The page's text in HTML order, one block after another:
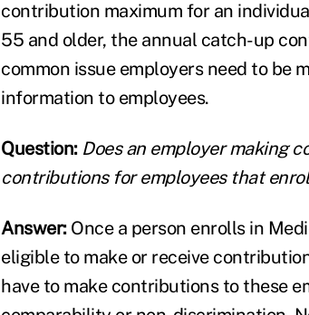
contribution maximum for an
55 and older, the annual catch-up
common issue employers need to be
information to employees.
Question: Does an employer making
contributions for employees that
Answer: Once a person enrolls in
eligible to make or receive
have to make contributions to these